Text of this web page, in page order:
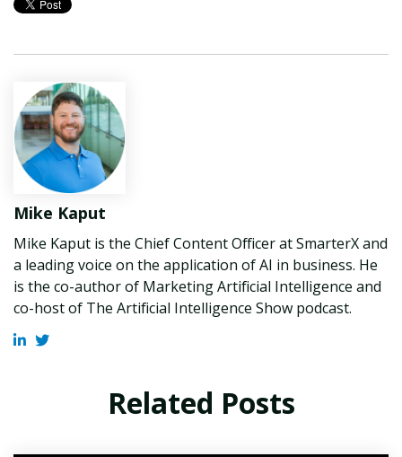
Mike Kaput
Mike Kaput is the Chief Content Officer at SmarterX and
a leading voice on the application of AI in business. He
is the co-author of Marketing Artificial Intelligence and
co-host of The Artificial Intelligence Show podcast.
Related Posts